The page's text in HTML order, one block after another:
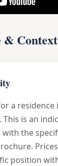
& Context
a residence
This is an
the
position